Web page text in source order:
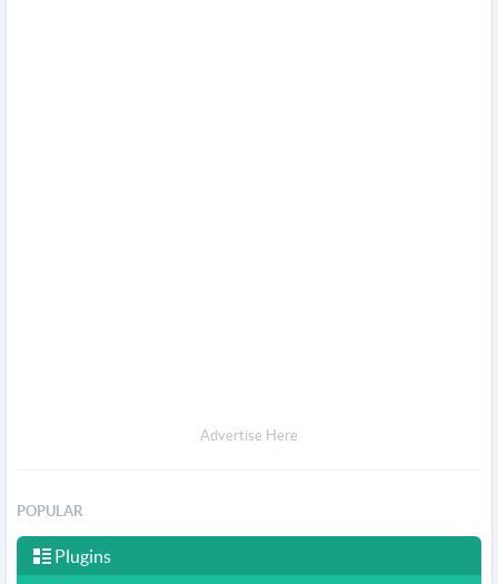
Advertise Here
POPULAR
Plugins